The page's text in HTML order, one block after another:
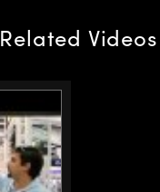
Related Videos